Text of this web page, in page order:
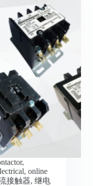
,
, online
接触器, 继电